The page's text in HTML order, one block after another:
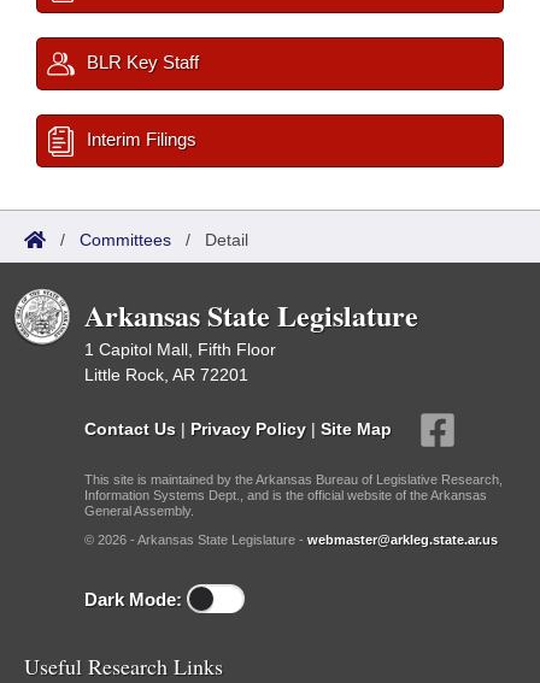
BLR Key Staff
Interim Filings
/ Committees / Detail
Arkansas State Legislature
1 Capitol Mall, Fifth Floor
Little Rock, AR 72201
Contact Us | Privacy Policy | Site Map
This site is maintained by the Arkansas Bureau of Legislative Research,
Information Systems Dept., and is the official website of the Arkansas
General Assembly.
© 2026 - Arkansas State Legislature - webmaster@arkleg.state.ar.us
Dark Mode:
Useful Research Links